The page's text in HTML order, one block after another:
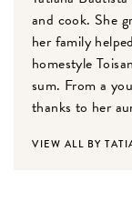
and cook. She
her family
homestyle
sum. From a
thanks to her
VIEW ALL BY